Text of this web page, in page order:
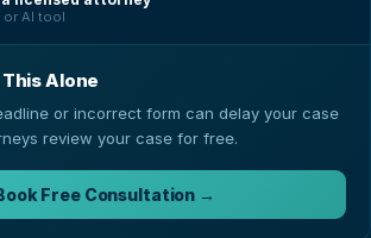
or AI tool
Alone
or incorrect form can delay your case
review your case for free.
Free Consultation →